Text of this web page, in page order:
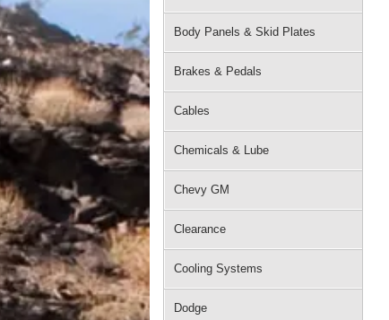
Body Panels & Skid Plates
Brakes & Pedals
Cables
Chemicals & Lube
Chevy GM
Clearance
Cooling Systems
Dodge